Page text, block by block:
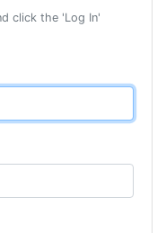
click the 'Log In'